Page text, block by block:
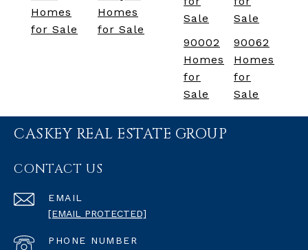
Homes
for Sale
Homes
for Sale
Sale
Sale
90002
Homes
for
Sale
90062
Homes
for
Sale
CASKEY REAL ESTATE GROUP
CONTACT US
EMAIL
[EMAIL PROTECTED]
PHONE NUMBER